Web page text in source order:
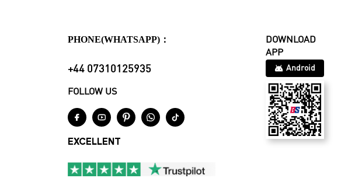
PHONE(WHATSAPP)：
+44 07310125935
FOLLOW US
    
EXCELLENT
DOWNLOAD
APP
Android